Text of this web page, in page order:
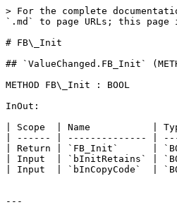
> For the complete
`.md` to page URLs; this
# FB\_Init
## `ValueChanged.FB_Init`
METHOD FB\_Init : BOOL
InOut:
| Scope  | Name           |
| ------ | -------------- |
| Return | `FB_Init`      |
| Input  | `bInitRetains` |
| Input  | `bInCopyCode`  |
---